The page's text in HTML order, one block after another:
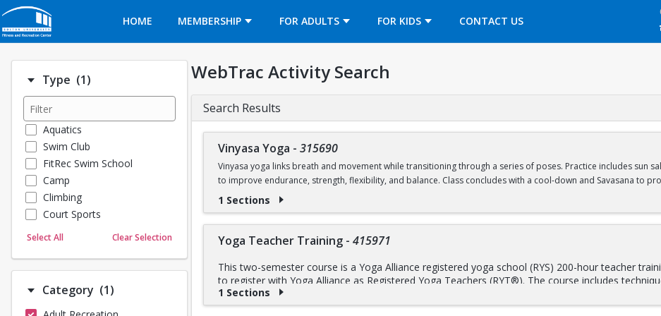
HOME
MEMBERSHIP FOR ADULTS FOR KIDS CONTACT US
OPENS IN A NEW TAB
Type (1)Number of options selected: 1.
Aquatics
Swim Club
FitRec Swim School
Camp
Climbing
Court Sports
Dance
Martial Arts
Select All Clear Selection
Category (1)Number of options selected: 1.
WebTrac Activity Search
Search Results
Vinyasa Yoga - 315690
Vinyasa yoga links breath and movement while transitioning through a series of poses. Practice includes sun
to improve endurance, strength, flexibility, and balance. Class concludes with a cool-down and Savasana to
Part of theBU FitRec Drop-In Classes Program.Reservations open 24 hours prior to the start of class.
1 Sections
Yoga Teacher Training - 415971
This two-semester course is a Yoga Alliance registered yoga school (RYS) 200-hour teacher
to register with Yoga Alliance as Registered Yoga Teachers (RYT®). The course includes
anatomy and physiology; yoga philosophy, ethics, and lifestyle; and practice both as an
techniques, strength training, breath work, meditation, and mindfulness practices, the training
1 Sections